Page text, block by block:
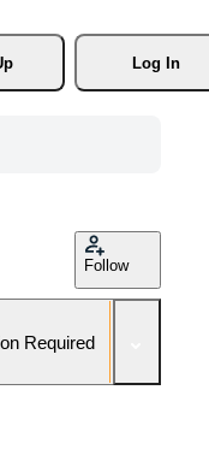
Log In
Follow
Required